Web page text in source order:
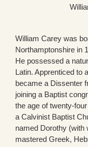
William Carey was
Northamptonshire in
He possessed a
Latin. Apprenticed to
became a Dissenter
joining a Baptist
the age of twenty-
a Calvinist Baptist
named Dorothy (with
mastered Greek,